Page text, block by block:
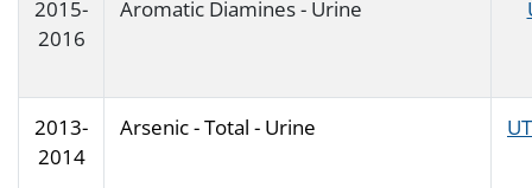
2015-
2016
Aromatic Diamines - Urine
2013-
2014
Arsenic - Total - Urine